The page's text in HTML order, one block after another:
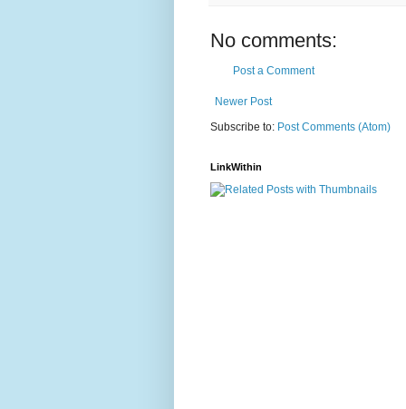
No comments:
Post a Comment
Newer Post
Subscribe to: Post Comments (Atom)
LinkWithin